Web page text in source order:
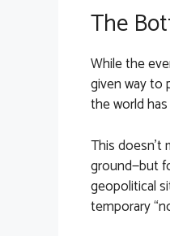
The
While the
given way to
the world
This doesn’t
ground—but
geopolitical
temporary